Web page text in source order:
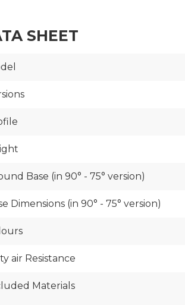
SHEET
Base (in 90° - 75° version)
Dimensions (in 90° - 75° version)
air Resistance
Materials